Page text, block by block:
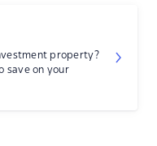
property?
save on your